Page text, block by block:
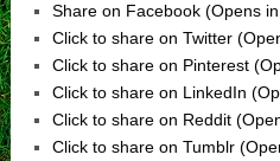
Share on Facebook (Opens
Click to share on Twitter
Click to share on Pinterest
Click to share on LinkedIn
Click to share on Reddit
Click to share on Tumblr